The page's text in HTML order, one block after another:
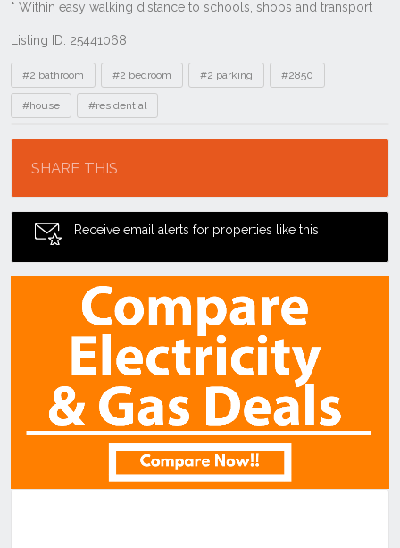
Listing ID: 25441068
Tags
#2 bathroom #2 bedroom #2 parking #2850
#house #residential
SHARE THIS
Receive email alerts for properties like this